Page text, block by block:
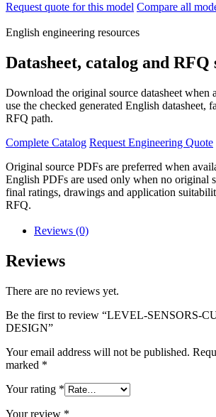
Request quote for this model Compare all
English engineering resources
Datasheet, catalog and RFQ
Download the original source datasheet when
use the checked generated English datasheet,
RFQ path.
Complete Catalog Request Engineering Quote
Original source PDFs are preferred when
English PDFs are used only when no original
final ratings, drawings and application
RFQ.
Reviews (0)
Reviews
There are no reviews yet.
Be the first to review “LEVEL-SENSORS-
DESIGN”
Your email address will not be published.
marked *
Your rating *
Your review *